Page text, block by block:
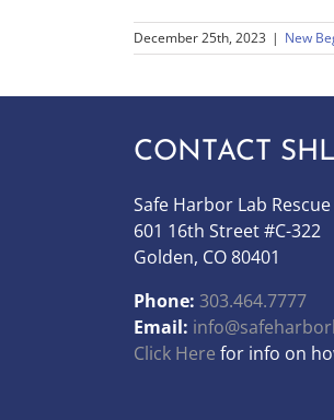
December 25th, 2023 | New
CONTACT
Safe Harbor Lab Rescue
601 16th Street #C-322
Golden, CO 80401
Phone: 303.464.7777
Email:
Click Here for info on